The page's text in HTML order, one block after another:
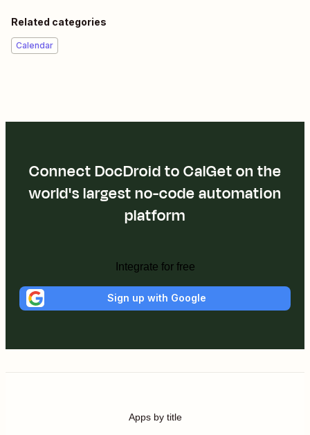
Related categories
Calendar
Connect DocDroid to CalGet on the
world's largest no-code automation
platform
Integrate for free
Sign up with Google
Apps by title